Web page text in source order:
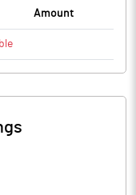
Amount